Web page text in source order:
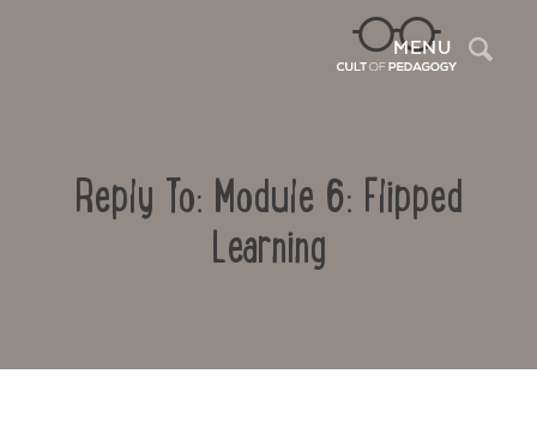
MENU
Reply To: Module 6: Flipped
Learning